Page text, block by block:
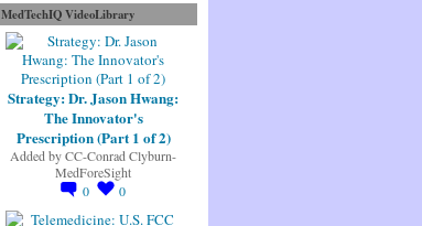
MedTechIQ VideoLibrary
Strategy: Dr. Jason Hwang:
The Innovator's
Prescription (Part 1 of 2)
Added byCC-Conrad Clyburn-
MedForeSight
0
0